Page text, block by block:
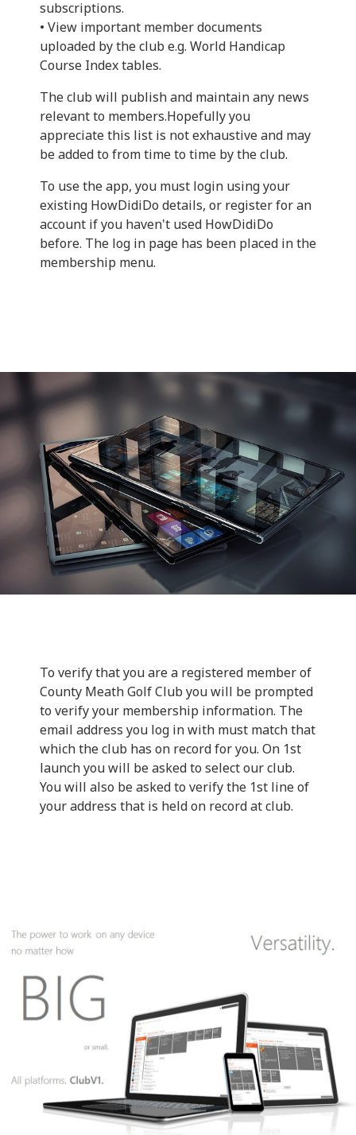
subscriptions.
• View important member documents
uploaded by the club e.g. World Handicap
Course Index tables.
The club will publish and maintain any news
relevant to members.Hopefully you
appreciate this list is not exhaustive and may
be added to from time to time by the club.
To use the app, you must login using your
existing HowDidiDo details, or register for an
account if you haven't used HowDidiDo
before. The log in page has been placed in the
membership menu.
To verify that you are a registered member of
County Meath Golf Club you will be prompted
to verify your membership information. The
email address you log in with must match that
which the club has on record for you. On 1st
launch you will be asked to select our club.
You will also be asked to verify the 1st line of
your address that is held on record at club.